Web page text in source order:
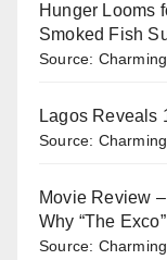
Hunger Looms
Smoked Fish
Source:
Lagos Reveals
Source:
Movie Review
Why “The
Source: